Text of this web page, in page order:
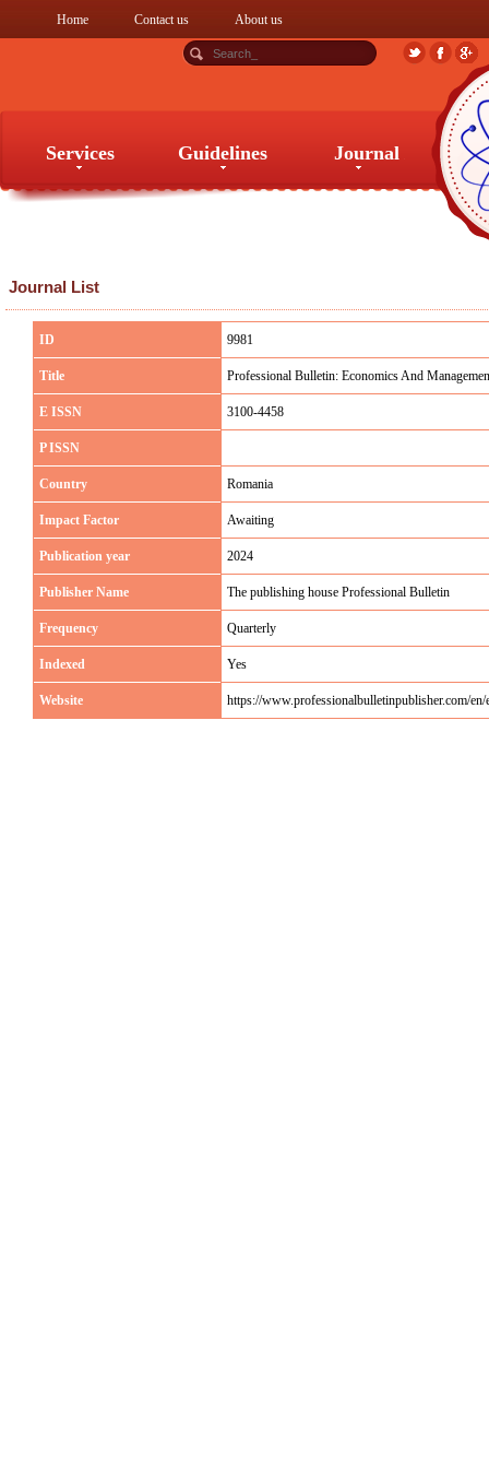
Home Contact us About us
Services Guidelines Journal
Journal List
ID 9981
Title Professional Bulletin: Economics And
E ISSN 3100-4458
P ISSN
Country Romania
Impact Factor Awaiting
Publication year 2024
Publisher Name The publishing house Professional Bulletin
Frequency Quarterly
Indexed Yes
Website https://www.professionalbulletinpublisher.com/